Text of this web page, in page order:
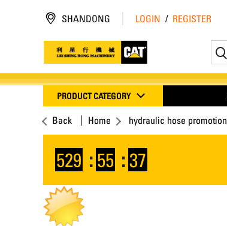
SHANDONG LOGIN / REGISTER
PRODUCT CATEGORY
Back Home hydraulic hose promotion
529 : 55 :36